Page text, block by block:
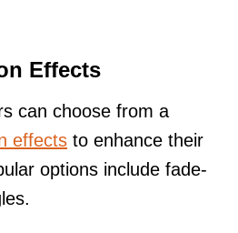
Effects
can choose from a
effects to enhance their
options include fade-